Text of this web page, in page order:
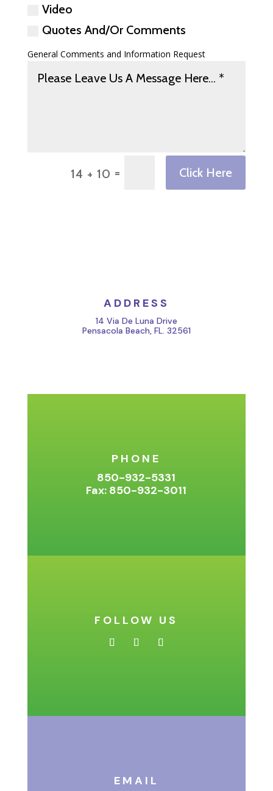
Video
Quotes And/Or Comments
General Comments and Information Request
14 + 10 = Click Here
ADDRESS
14 Via De Luna Drive
Pensacola Beach, FL. 32561
PHONE
850-932-5331
Fax: 850-932-3011
FOLLOW US
EMAIL